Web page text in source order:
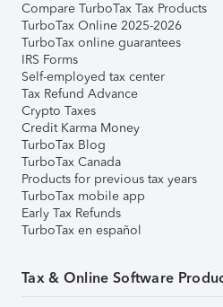
Compare TurboTax Tax Products
TurboTax Online 2025-2026
TurboTax online guarantees
IRS Forms
Self-employed tax center
Tax Refund Advance
Crypto Taxes
Credit Karma Money
TurboTax Blog
TurboTax Canada
Products for previous tax years
TurboTax mobile app
Early Tax Refunds
TurboTax en español
Tax & Online Software